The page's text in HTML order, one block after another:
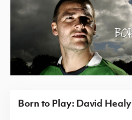
Born to Play: David Healy